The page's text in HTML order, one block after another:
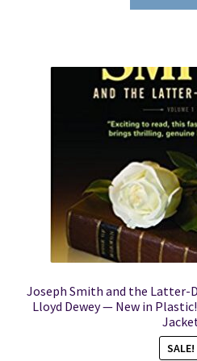
Joseph Smith and the Latter-
Lloyd Dewey — New in
SALE!